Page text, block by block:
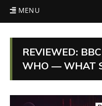
MENU
REVIEWED:
WHO — WHAT